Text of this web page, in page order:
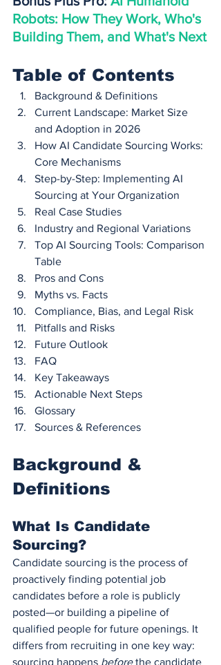
Robots: How They Work, Who's
Building Them, and What's Next
Table of Contents
Background & Definitions
Current Landscape: Market Size
and Adoption in 2026
How AI Candidate Sourcing Works:
Core Mechanisms
Step-by-Step: Implementing AI
Sourcing at Your Organization
Real Case Studies
Industry and Regional Variations
Top AI Sourcing Tools: Comparison
Table
Pros and Cons
Myths vs. Facts
Compliance, Bias, and Legal Risk
Pitfalls and Risks
Future Outlook
FAQ
Key Takeaways
Actionable Next Steps
Glossary
Sources & References
Background &
Definitions
What Is Candidate
Sourcing?
Candidate sourcing is the process of
proactively finding potential job
candidates before a role is publicly
posted—or building a pipeline of
qualified people for future openings. It
differs from recruiting in one key way:
sourcing happens before the candidate